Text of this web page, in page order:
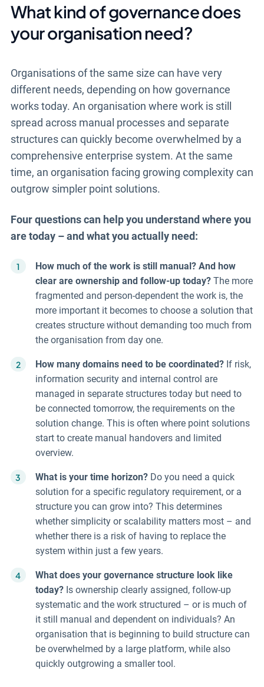
What kind of governance does
your organisation need?
Organisations of the same size can have very
different needs, depending on how governance
works today. An organisation where work is still
spread across manual processes and separate
structures can quickly become overwhelmed by a
comprehensive enterprise system. At the same
time, an organisation facing growing complexity can
outgrow simpler point solutions.
Four questions can help you understand where you
are today – and what you actually need:
How much of the work is still manual? And how
clear are ownership and follow-up today?The more
fragmented and person-dependent the work is, the
more important it becomes to choose a solution that
creates structure without demanding too much from
the organisation from day one.
How many domains need to be coordinated?If risk,
information security and internal control are
managed in separate structures today but need to
be connected tomorrow, the requirements on the
solution change. This is often where point solutions
start to create manual handovers and limited
overview.
What is your time horizon?Do you need a quick
solution for a specific regulatory requirement, or a
structure you can grow into? This determines
whether simplicity or scalability matters most – and
whether there is a risk of having to replace the
system within just a few years.
What does your governance structure look like
today?Is ownership clearly assigned, follow-up
systematic and the work structured – or is much of
it still manual and dependent on individuals? An
organisation that is beginning to build structure can
be overwhelmed by a large platform, while also
quickly outgrowing a smaller tool.